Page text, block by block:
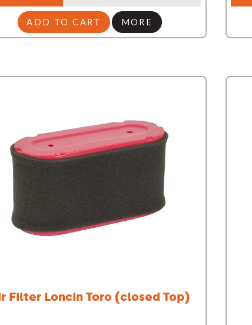
ADD TO CART MORE
Filter Loncin Toro (closed Top)